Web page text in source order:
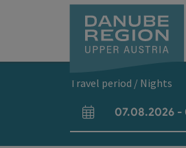
Travel period / Nights
arrival and departure
07.08.2026 -